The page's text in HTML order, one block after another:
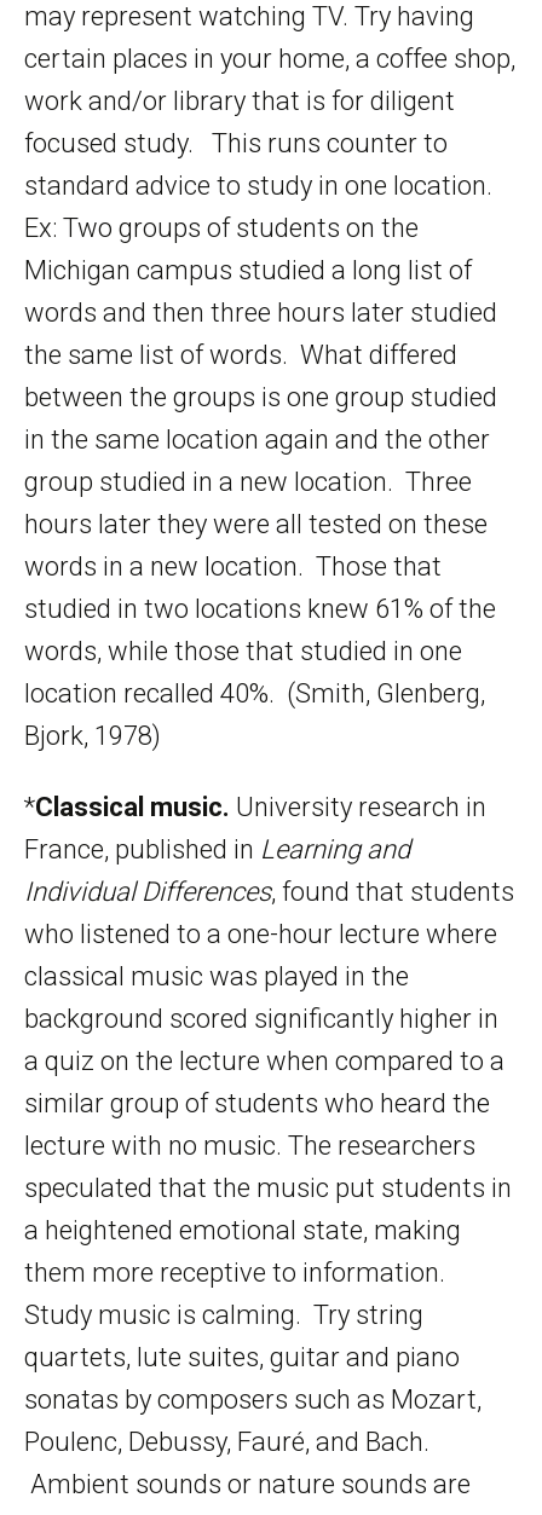
may represent watching TV. Try having
certain places in your home, a coffee shop,
work and/or library that is for diligent
focused study. This runs counter to
standard advice to study in one location.
Ex: Two groups of students on the
Michigan campus studied a long list of
words and then three hours later studied
the same list of words. What differed
between the groups is one group studied
in the same location again and the other
group studied in a new location. Three
hours later they were all tested on these
words in a new location. Those that
studied in two locations knew 61% of the
words, while those that studied in one
location recalled 40%. (Smith, Glenberg,
Bjork, 1978)
*Classical music. University research in
France, published in Learning and
Individual Differences, found that students
who listened to a one-hour lecture where
classical music was played in the
background scored significantly higher in
a quiz on the lecture when compared to a
similar group of students who heard the
lecture with no music. The researchers
speculated that the music put students in
a heightened emotional state, making
them more receptive to information.
Study music is calming. Try string
quartets, lute suites, guitar and piano
sonatas by composers such as Mozart,
Poulenc, Debussy, Fauré, and Bach.
Ambient sounds or nature sounds are